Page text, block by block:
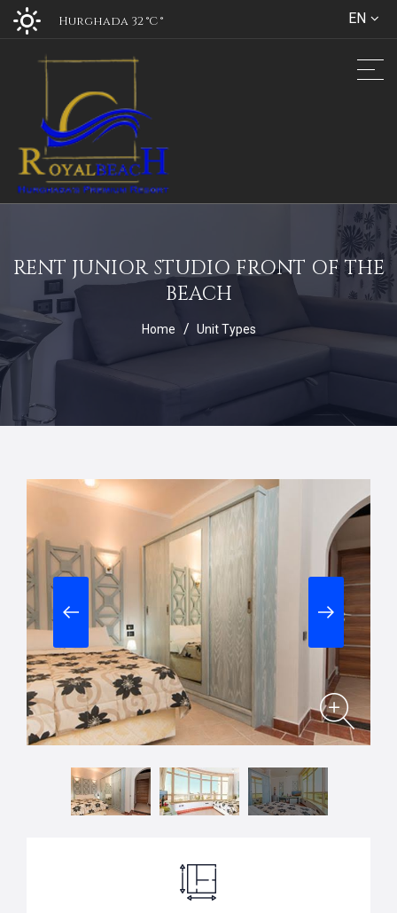
Hurghada 32 °C° EN
RENT JUNIOR STUDIO FRONT OF THE
BEACH
Home Unit Types